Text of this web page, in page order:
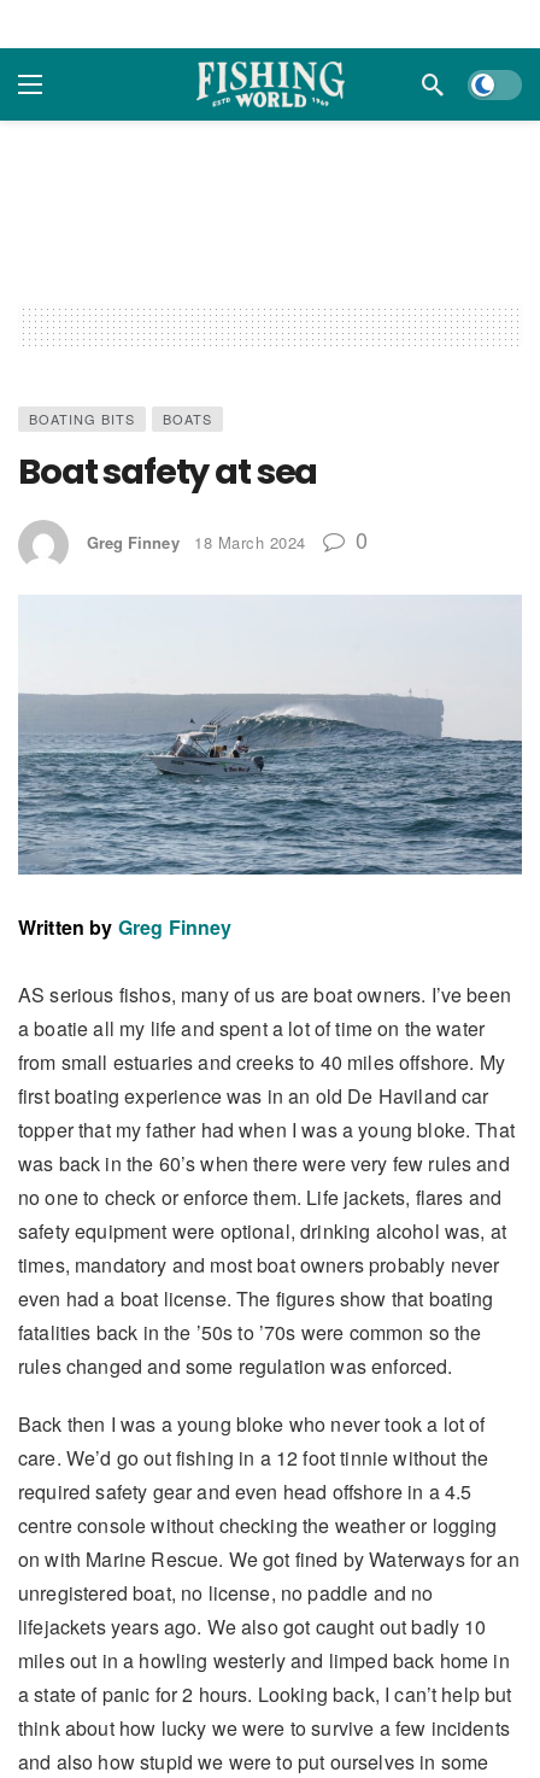
Dark
BOATING BITS BOATS
Boat safety at sea
Greg Finney 18 March 2024 0
Written by Greg Finney
AS serious fishos, many of us are boat owners. I’ve been
a boatie all my life and spent a lot of time on the water
from small estuaries and creeks to 40 miles offshore. My
first boating experience was in an old De Haviland car
topper that my father had when I was a young bloke. That
was back in the 60’s when there were very few rules and
no one to check or enforce them. Life jackets, flares and
safety equipment were optional, drinking alcohol was, at
times, mandatory and most boat owners probably never
even had a boat license. The figures show that boating
fatalities back in the ’50s to ’70s were common so the
rules changed and some regulation was enforced.
Back then I was a young bloke who never took a lot of
care. We’d go out fishing in a 12 foot tinnie without the
required safety gear and even head offshore in a 4.5
centre console without checking the weather or logging
on with Marine Rescue. We got fined by Waterways for an
unregistered boat, no license, no paddle and no
lifejackets years ago. We also got caught out badly 10
miles out in a howling westerly and limped back home in
a state of panic for 2 hours. Looking back, I can’t help but
think about how lucky we were to survive a few incidents
and also how stupid we were to put ourselves in some